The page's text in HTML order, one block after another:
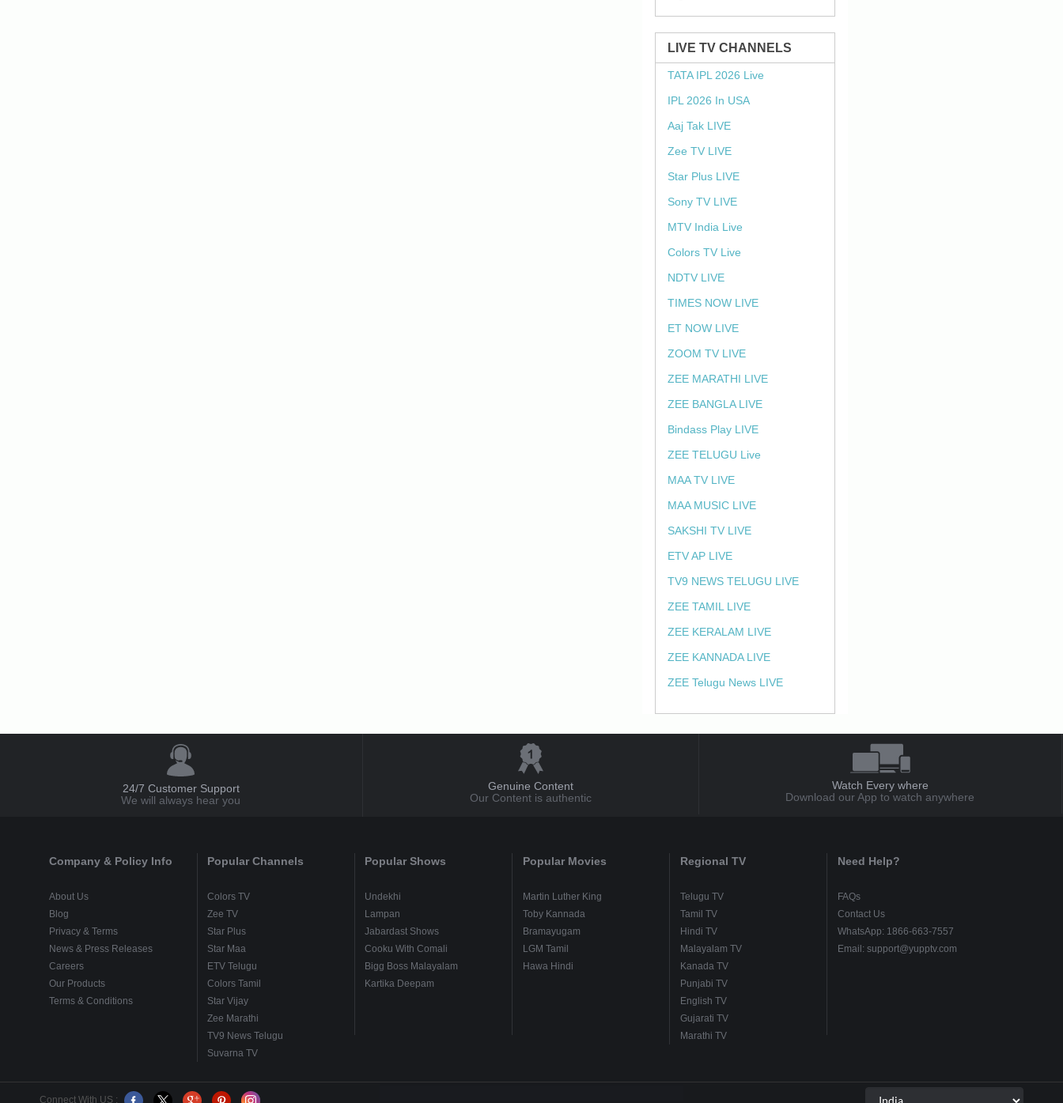
LIVE TV CHANNELS
TATA IPL 2026 Live
IPL 2026 In USA
Aaj Tak LIVE
Zee TV LIVE
Star Plus LIVE
Sony TV LIVE
MTV India Live
Colors TV Live
NDTV LIVE
TIMES NOW LIVE
ET NOW LIVE
ZOOM TV LIVE
ZEE MARATHI LIVE
ZEE BANGLA LIVE
Bindass Play LIVE
ZEE TELUGU Live
MAA TV LIVE
MAA MUSIC LIVE
SAKSHI TV LIVE
ETV AP LIVE
TV9 NEWS TELUGU LIVE
ZEE TAMIL LIVE
ZEE KERALAM LIVE
ZEE KANNADA LIVE
ZEE Telugu News LIVE
24/7 Customer Support
We will always hear you
Genuine Content
Our Content is authentic
Watch Every where
Download our App to watch anywhere
Company & Policy Info
About Us
Blog
Privacy & Terms
News & Press Releases
Careers
Our Products
Terms & Conditions
Popular Channels
Colors TV
Zee TV
Star Plus
Star Maa
ETV Telugu
Colors Tamil
Star Vijay
Zee Marathi
TV9 News Telugu
Suvarna TV
Popular Shows
Undekhi
Lampan
Jabardast Shows
Cooku With Comali
Bigg Boss Malayalam
Kartika Deepam
Popular Movies
Martin Luther King
Toby Kannada
Bramayugam
LGM Tamil
Hawa Hindi
Regional TV
Telugu TV
Tamil TV
Hindi TV
Malayalam TV
Kanada TV
Punjabi TV
English TV
Gujarati TV
Marathi TV
Need Help?
FAQs
Contact Us
WhatsApp: 1866-663-7557
Email: support@yupptv.com
Connect With US :